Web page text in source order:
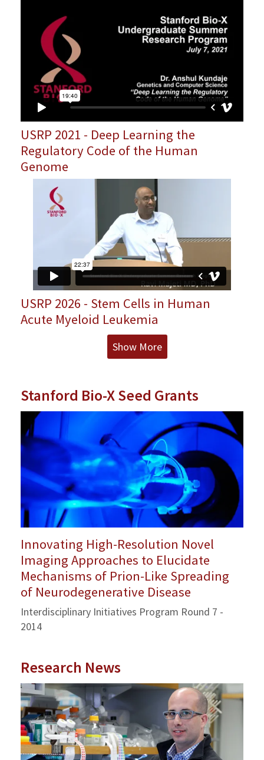
USRP 2021 - Deep Learning the
Regulatory Code of the Human
Genome
USRP 2026 - Stem Cells in Human
Acute Myeloid Leukemia
Show More
Stanford Bio-X Seed Grants
Innovating High-Resolution Novel
Imaging Approaches to Elucidate
Mechanisms of Prion-Like Spreading
of Neurodegenerative Disease
Interdisciplinary Initiatives Program Round 7 -
2014
Research News